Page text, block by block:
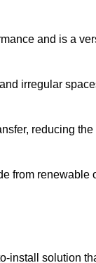
and is a
irregular
reducing
from renewable
install solution